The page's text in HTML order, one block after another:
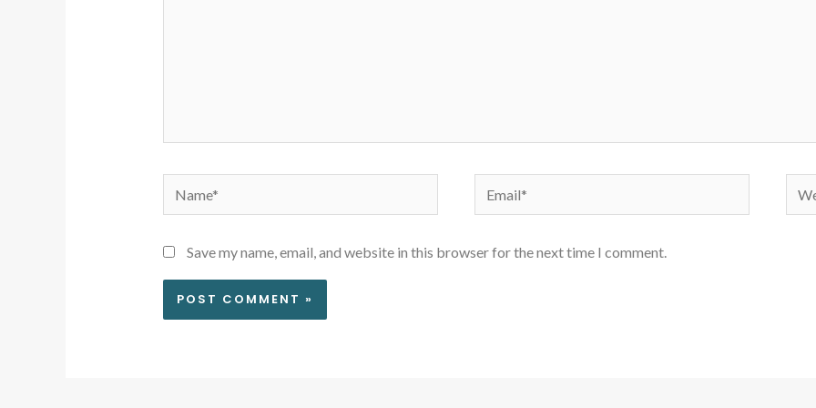
Name* Email*
Save my name, email, and website in this browser for the next time I comment.